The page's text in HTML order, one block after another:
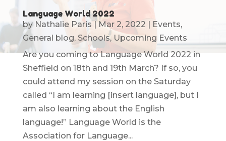
Language World 2022
by Nathalie Paris| Mar 2, 2022 | Events,
General blog, Schools, Upcoming Events
Are you coming to Language World 2022 in
Sheffield on 18th and 19th March? If so, you
could attend my session on the Saturday
called “I am learning [insert language], but I
am also learning about the English
language!” Language World is the
Association for Language...